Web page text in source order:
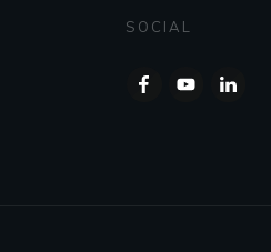
SOCIAL